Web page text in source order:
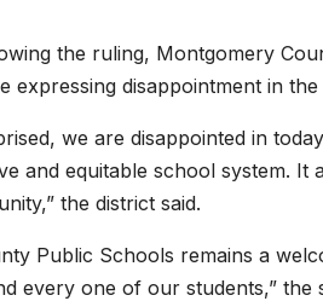
the ruling, Montgomery
expressing disappointment in
we are disappointed in
and equitable school system.
the district said.
Public Schools remains a
every one of our students,”